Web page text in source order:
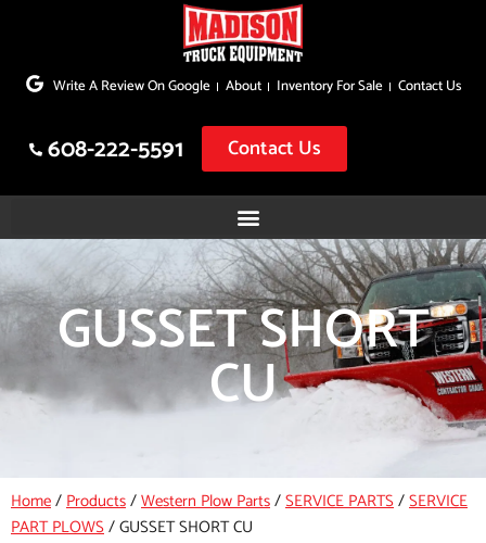
to
Write A Review On Google About Inventory For Sale Contact Us
608-222-5591 Contact Us
GUSSET SHORT
CU
Home/Products/Western Plow Parts/SERVICE PARTS/SERVICE
PART PLOWS/GUSSET SHORT CU